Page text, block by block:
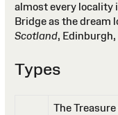
almost every locality
Bridge as the dream
Scotland, Edinburgh,
Types
The